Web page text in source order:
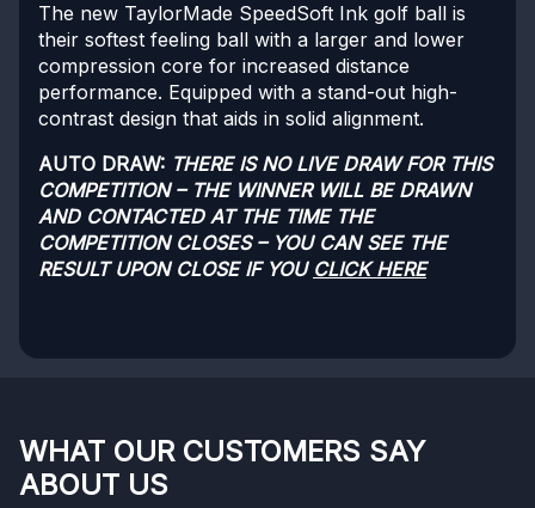
The new TaylorMade SpeedSoft Ink golf ball is
their softest feeling ball with a larger and lower
compression core for increased distance
performance. Equipped with a stand-out high-
contrast design that aids in solid alignment.
AUTO DRAW: THERE IS NO LIVE DRAW FOR THIS
COMPETITION – THE WINNER WILL BE DRAWN
AND CONTACTED AT THE TIME THE
COMPETITION CLOSES – YOU CAN SEE THE
RESULT UPON CLOSE IF YOU CLICK HERE
WHAT OUR CUSTOMERS SAY
ABOUT US